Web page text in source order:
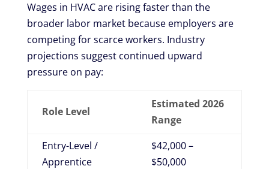
Wages in HVAC are rising faster than the
broader labor market because employers are
competing for scarce workers. Industry
projections suggest continued upward
pressure on pay:
Role Level
Estimated 2026
Range
Entry-Level /
Apprentice
$42,000 –
$50,000